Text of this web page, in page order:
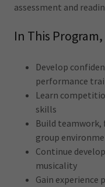
assessment and
In This
Develop
performance
Learn
skills
Build teamwork,
group
Continue
musicality
Gain experience